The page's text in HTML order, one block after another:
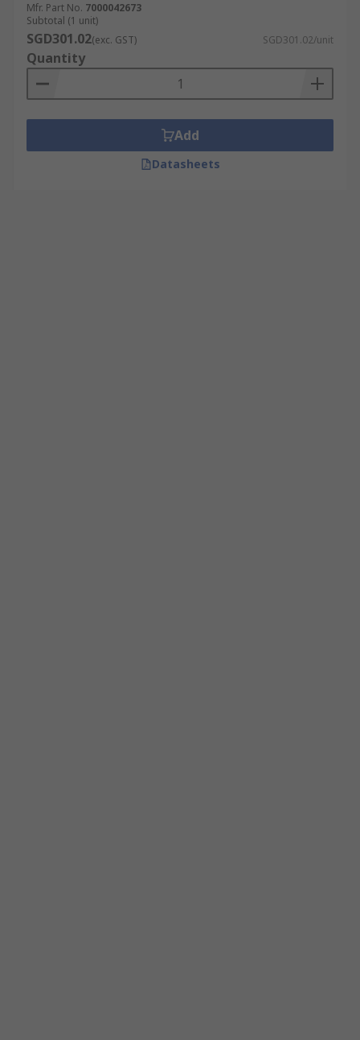
Mfr. Part No. 7000042673
Subtotal (1 unit)
SGD301.02(exc. GST) SGD301.02/unit
Quantity
Add
Datasheets